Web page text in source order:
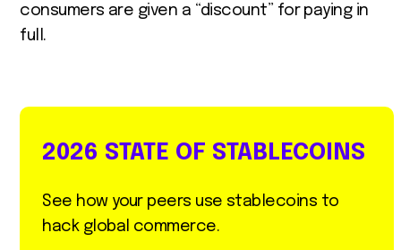
consumers are given a “discount” for paying in
full.
2026 STATE OF STABLECOINS
See how your peers use stablecoins to
hack global commerce.